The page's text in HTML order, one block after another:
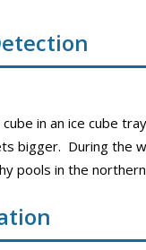
in an ice cube
bigger. During the
pools in the